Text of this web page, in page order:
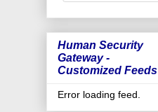
Human Security
Gateway -
Customized Feeds
Error loading feed.